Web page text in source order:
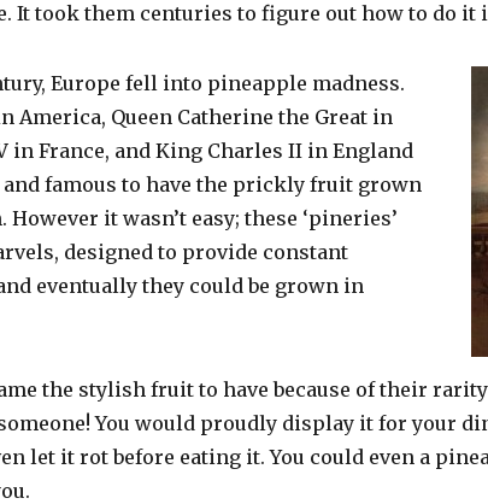
It took them centuries to figure out how to do it
Europe fell into pineapple madness.
America, Queen Catherine the Great in
in France, and King Charles II in England
famous to have the prickly fruit grown
it wasn’t easy; these ‘pineries’
designed to provide constant
eventually they could be grown in
the stylish fruit to have because of their
You would proudly display it for your
let it rot before eating it. You could even a